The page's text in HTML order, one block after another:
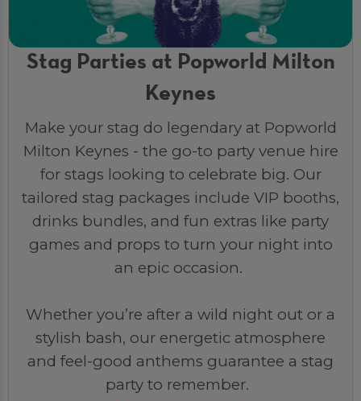
Stag Parties at Popworld Milton
Keynes
Make your stag do legendary at Popworld
Milton Keynes - the go-to party venue hire
for stags looking to celebrate big. Our
tailored stag packages include VIP booths,
drinks bundles, and fun extras like party
games and props to turn your night into
an epic occasion.
Whether you’re after a wild night out or a
stylish bash, our energetic atmosphere
and feel-good anthems guarantee a stag
party to remember.